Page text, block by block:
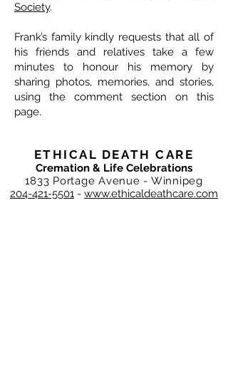
Society.
Frank’s family kindly requests that all of
his friends and relatives take a few
minutes to honour his memory by
sharing photos, memories, and stories,
using the comment section on this
page.
ETHICAL DEATH CARE
Cremation & Life Celebrations
1833 Portage Avenue - Winnipeg
204-421-5501 - www.ethicaldeathcare.com